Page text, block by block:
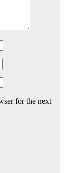
for the next